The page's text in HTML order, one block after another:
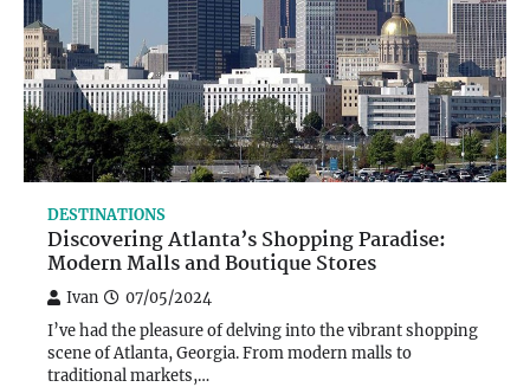
DESTINATIONS
Discovering Atlanta’s Shopping Paradise:
Modern Malls and Boutique Stores
Ivan 07/05/2024
I’ve had the pleasure of delving into the vibrant shopping
scene of Atlanta, Georgia. From modern malls to
traditional markets,…